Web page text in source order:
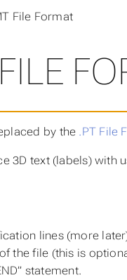
File Format
by the .PT File
3D text (labels) with
lines (more
the file (this is
statement.